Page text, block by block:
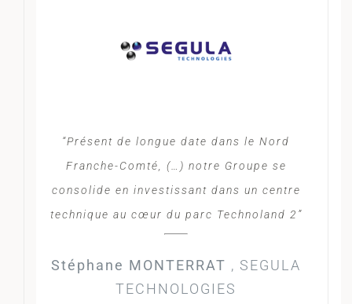
“Présent de longue date dans le Nord
Franche-Comté, (…) notre Groupe se
consolide en investissant dans un centre
technique au cœur du parc Technoland 2”
Stéphane MONTERRAT , SEGULA
TECHNOLOGIES